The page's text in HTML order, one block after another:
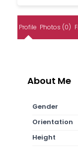
Profile Photos (0)
About Me
Gender
Orientation
Height